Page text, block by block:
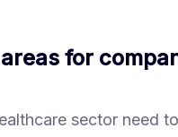
for
sector need